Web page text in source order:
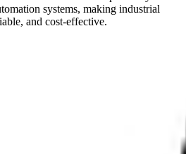
systems, making industrial
and cost-effective.